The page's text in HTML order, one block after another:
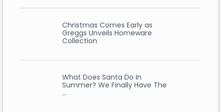
Christmas Comes Early as
Greggs Unveils Homeware
Collection
What Does Santa Do In
Summer? We Finally Have The
…